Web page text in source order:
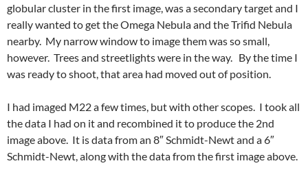
globular cluster in the first image, was a secondary target and I
really wanted to get the Omega Nebula and the Trifid Nebula
nearby. My narrow window to image them was so small,
however. Trees and streetlights were in the way. By the time I
was ready to shoot, that area had moved out of position.
I had imaged M22 a few times, but with other scopes. I took all
the data I had on it and recombined it to produce the 2nd
image above. It is data from an 8″ Schmidt-Newt and a 6″
Schmidt-Newt, along with the data from the first image above.